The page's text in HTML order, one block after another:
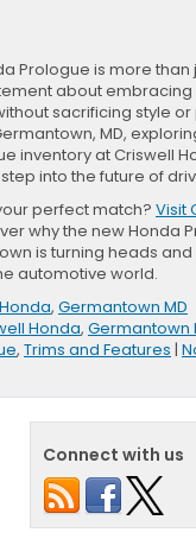
Prologue is more
about
sacrificing style
MD,
inventory at Criswell
into the future of
perfect match? Visit
why the new Honda
is turning heads
automotive world.
, Germantown MD
Honda, Germantown
, Trims and Features |
Connect with us